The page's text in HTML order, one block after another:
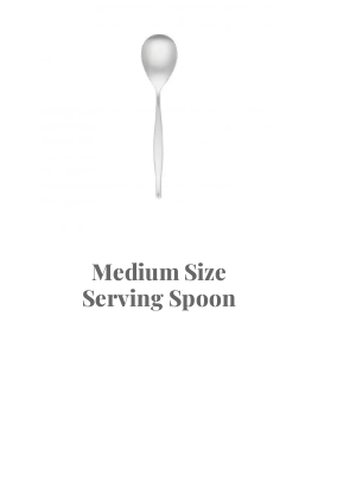
Medium Size
Serving Spoon